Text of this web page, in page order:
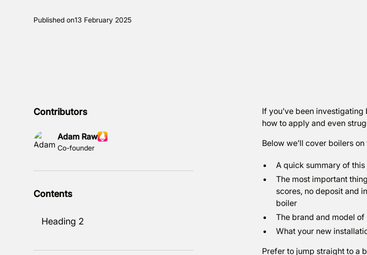
Published on13 February 2025
Contributors
Adam Raw
Co-founder
Contents
Heading 2
If you’ve been
how to apply and even
Below we’ll cover boilers
A quick summary of
The most important
scores, no deposit and
boiler
The brand and model
What your new
Prefer to jump straight to a